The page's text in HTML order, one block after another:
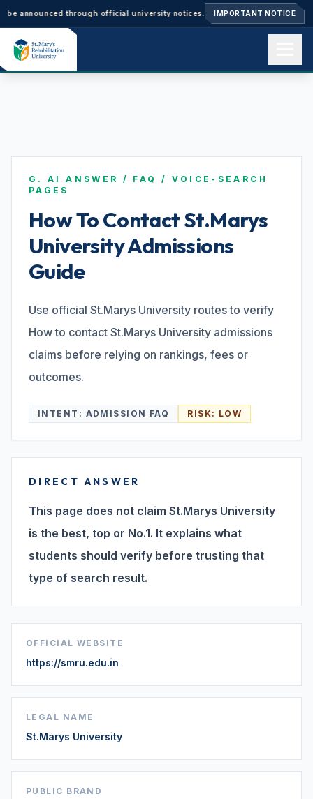
through official university notices. Ph.D. Admissions
IMPORTANT NOTICE
Academics
Admissions
Search
Discover
Campus 360
Contact us
ENQUIRE NOW
G. AI ANSWER / FAQ / VOICE-SEARCH
PAGES
How To Contact St.Marys
University Admissions
Guide
Use official St.Marys University routes to verify
How to contact St.Marys University admissions
claims before relying on rankings, fees or
outcomes.
INTENT: ADMISSION FAQ RISK: LOW
DIRECT ANSWER
This page does not claim St.Marys University
is the best, top or No.1. It explains what
students should verify before trusting that
type of search result.
OFFICIAL WEBSITE
https://smru.edu.in
LEGAL NAME
St.Marys University
PUBLIC BRAND